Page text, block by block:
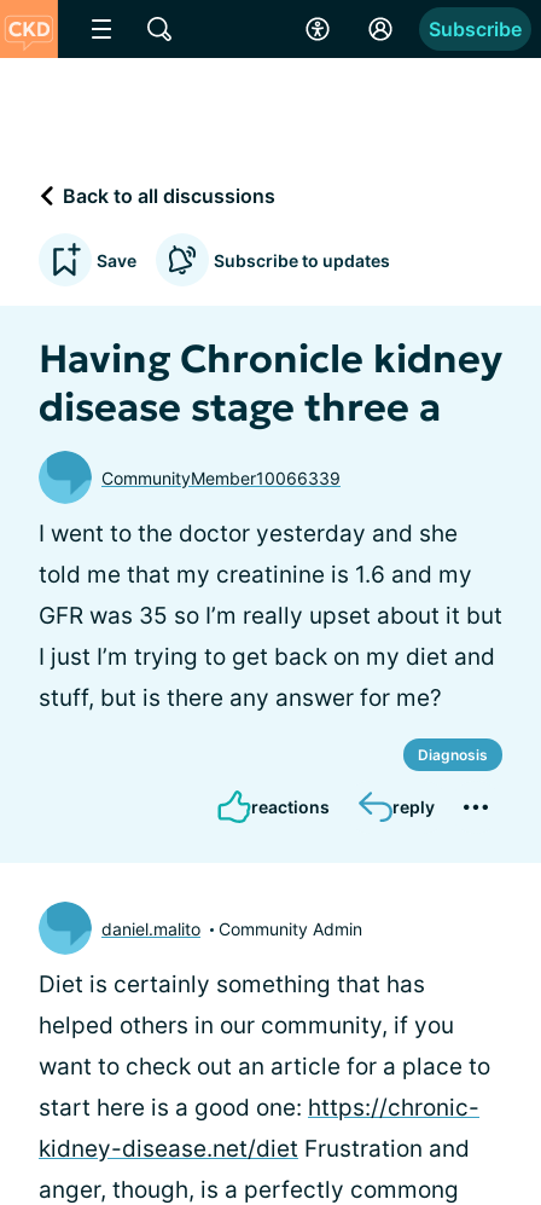
Subscribe
Back to all discussions
Save Subscribe to updates
Having Chronicle kidney
disease stage three a
CommunityMember10066339
I went to the doctor yesterday and she
told me that my creatinine is 1.6 and my
GFR was 35 so I’m really upset about it but
I just I’m trying to get back on my diet and
stuff, but is there any answer for me?
Diagnosis
reactions reply
daniel.malito Community Admin
Diet is certainly something that has
helped others in our community, if you
want to check out an article for a place to
start here is a good one: https://chronic-
kidney-disease.net/diet Frustration and
anger, though, is a perfectly commong